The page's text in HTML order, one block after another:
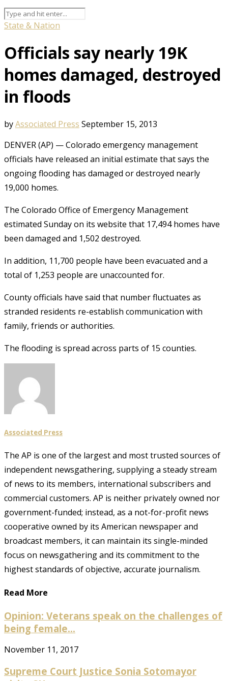
State & Nation
Officials say nearly 19K
homes damaged, destroyed
in floods
byAssociated Press September 15, 2013
DENVER (AP) — Colorado emergency management
officials have released an initial estimate that says the
ongoing flooding has damaged or destroyed nearly
19,000 homes.
The Colorado Office of Emergency Management
estimated Sunday on its website that 17,494 homes have
been damaged and 1,502 destroyed.
In addition, 11,700 people have been evacuated and a
total of 1,253 people are unaccounted for.
County officials have said that number fluctuates as
stranded residents re-establish communication with
family, friends or authorities.
The flooding is spread across parts of 15 counties.
Associated Press
The AP is one of the largest and most trusted sources of
independent newsgathering, supplying a steady stream
of news to its members, international subscribers and
commercial customers. AP is neither privately owned nor
government-funded; instead, as a not-for-profit news
cooperative owned by its American newspaper and
broadcast members, it can maintain its single-minded
focus on newsgathering and its commitment to the
highest standards of objective, accurate journalism.
Read More
Opinion: Veterans speak on the challenges of
being female...
November 11, 2017
Supreme Court Justice Sonia Sotomayor